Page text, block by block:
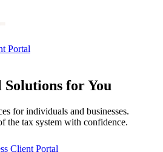
Portal
for You
for individuals and businesses.
the tax system with confidence.
Client Portal